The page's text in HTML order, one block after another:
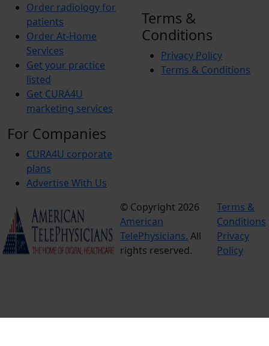
Order radiology for
patients
Order At-Home
Services
Get your practice
listed
Get CURA4U
marketing services
For Companies
CURA4U corporate
plans
Advertise With Us
Terms &
Conditions
Privacy Policy
Terms & Conditions
© Copyright 2026
American
TelePhysicians. All
rights reserved.
Terms &
Conditions
Privacy
Policy